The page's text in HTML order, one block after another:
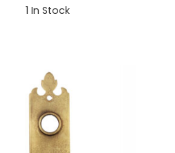
1 In Stock